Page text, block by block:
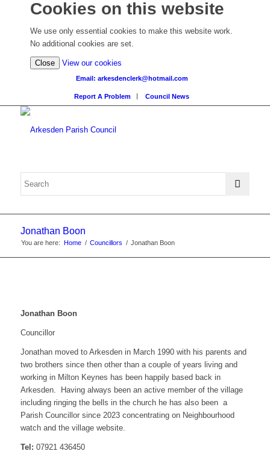
Cookies on this website
We use only essential cookies to make this website work.
No additional cookies are set.
Close View our cookies
detailed
information)
Email: arkesdenclerk@hotmail.com
Report A Problem Council News
Jonathan Boon
You are here: Home / Councillors / Jonathan Boon
Jonathan Boon
Councillor
Jonathan moved to Arkesden in March 1990 with his parents and
two brothers since then other than a couple of years living and
working in Milton Keynes has been happily based back in
Arkesden. Having always been an active member of the village
including ringing the bells in the church he has also been a
Parish Councillor since 2023 concentrating on Neighbourhood
watch and the village website.
Tel: 07921 436450